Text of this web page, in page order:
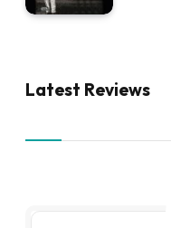
Latest Reviews